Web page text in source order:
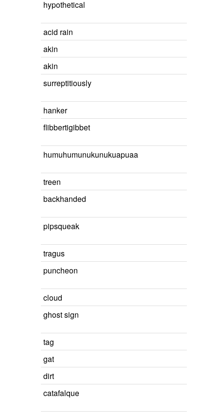
hypothetical
acid rain
akin
akin
surreptitiously
hanker
flibbertigibbet
humuhumunukunukuapuaa
treen
backhanded
pipsqueak
tragus
puncheon
cloud
ghost sign
tag
gat
dirt
catafalque